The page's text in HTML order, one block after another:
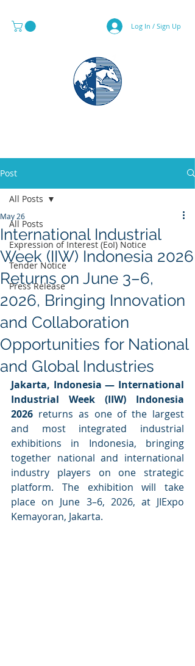
Log In / Sign Up
Post
All Posts
Expression of Interest (EoI) Notice
Tender Notice
Press Release
All Posts
International Industrial
Week (IIW) Indonesia 2026
Returns on June 3–6,
2026, Bringing Innovation
and Collaboration
Opportunities for National
and Global Industries
May 26
Jakarta, Indonesia — International
Industrial Week (IIW) Indonesia
2026 returns as one of the largest
and most integrated industrial
exhibitions in Indonesia, bringing
together national and international
industry players on one strategic
platform. The exhibition will take
place on June 3–6, 2026, at JIExpo
Kemayoran, Jakarta.